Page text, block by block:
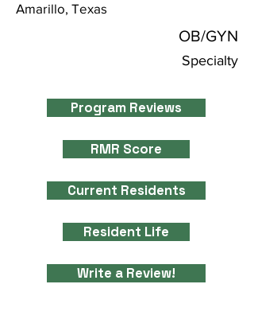
Amarillo, Texas
OB/GYN
Specialty
Program Reviews
RMR Score
Current Residents
Resident Life
Write a Review!